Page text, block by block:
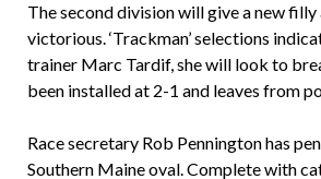
The second division will give a new
victorious. ‘Trackman’ selections
trainer Marc Tardif, she will look to
been installed at 2-1 and leaves from
Race secretary Rob Pennington has
Southern Maine oval. Complete with